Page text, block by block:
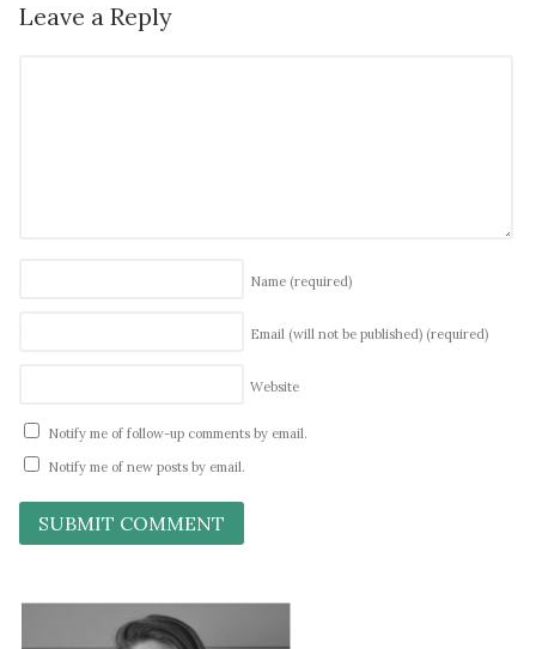
Leave a Reply
Name (required)
Email (will not be published) (required)
Website
Notify me of follow-up comments by email.
Notify me of new posts by email.